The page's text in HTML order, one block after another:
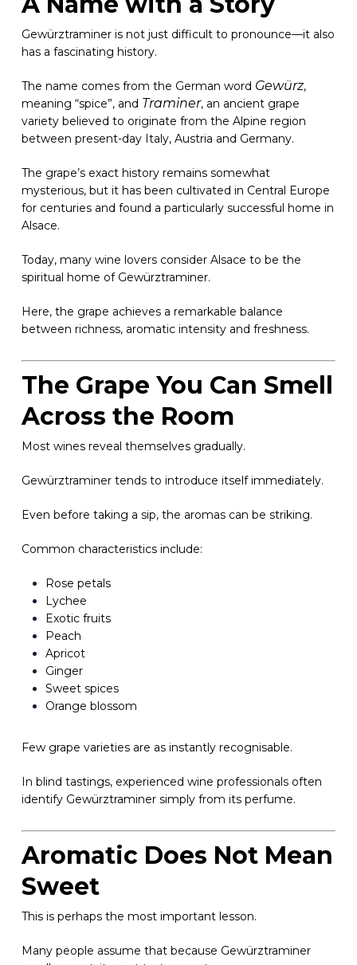
Gewürztraminer is not just difficult to pronounce—it also
has a fascinating history.
The name comes from the German word Gewürz,
meaning “spice”, and Traminer, an ancient grape
variety believed to originate from the Alpine region
between present-day Italy, Austria and Germany.
The grape’s exact history remains somewhat
mysterious, but it has been cultivated in Central Europe
for centuries and found a particularly successful home in
Alsace.
Today, many wine lovers consider Alsace to be the
spiritual home of Gewürztraminer.
Here, the grape achieves a remarkable balance
between richness, aromatic intensity and freshness.
The Grape You Can Smell
Across the Room
Most wines reveal themselves gradually.
Gewürztraminer tends to introduce itself immediately.
Even before taking a sip, the aromas can be striking.
Common characteristics include:
Rose petals
Lychee
Exotic fruits
Peach
Apricot
Ginger
Sweet spices
Orange blossom
Few grape varieties are as instantly recognisable.
In blind tastings, experienced wine professionals often
identify Gewürztraminer simply from its perfume.
Aromatic Does Not Mean
Sweet
This is perhaps the most important lesson.
Many people assume that because Gewürztraminer